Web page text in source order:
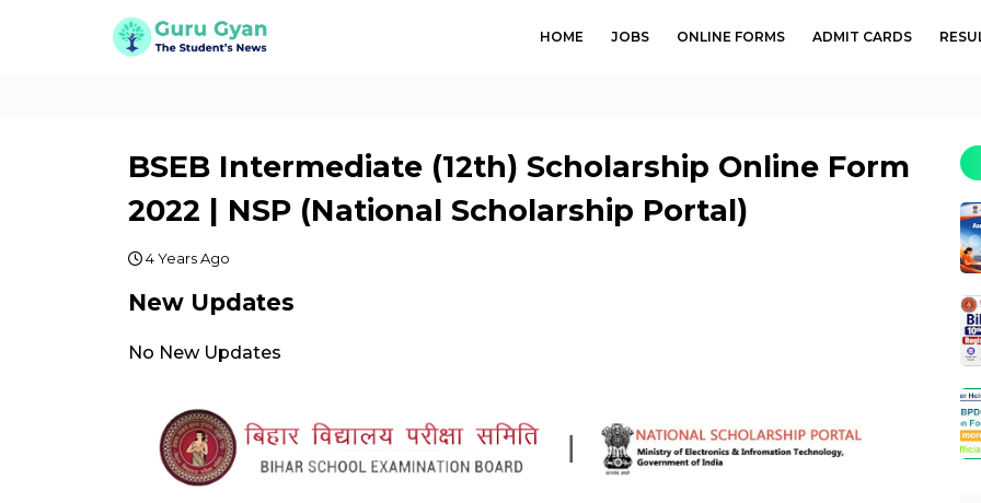
HOME JOBS ONLINE FORMS ADMIT CARDS
BSEB Intermediate (12th) Scholarship Online Form
2022 | NSP (National Scholarship Portal)
4 Years Ago
New Updates
No New Updates